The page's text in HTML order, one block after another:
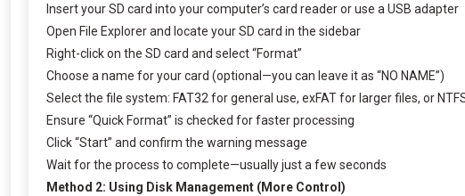
Insert your SD card into your computer’s card reader or use a USB adapter
Open File Explorer and locate your SD card in the sidebar
Right-click on the SD card and select “Format”
Choose a name for your card (optional—you can leave it as “NO NAME”)
Select the file system: FAT32 for general use, exFAT for larger files, or
Ensure “Quick Format” is checked for faster processing
Click “Start” and confirm the warning message
Wait for the process to complete—usually just a few seconds
Method 2: Using Disk Management (More Control)